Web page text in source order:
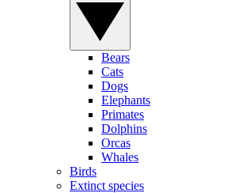
Bears
Cats
Dogs
Elephants
Primates
Dolphins
Orcas
Whales
Birds
Extinct species